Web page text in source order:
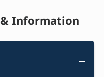
Information